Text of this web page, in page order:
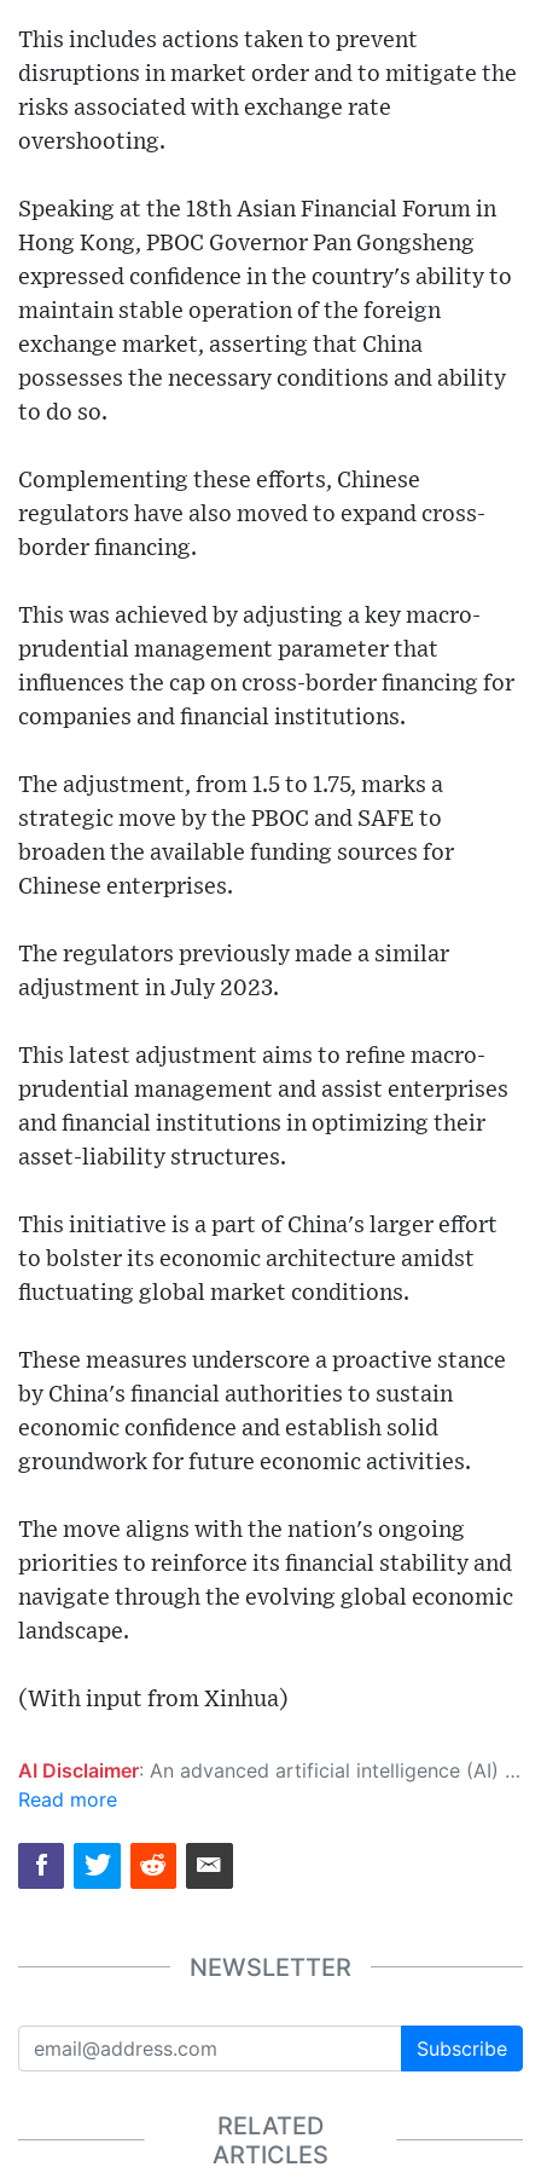
This includes actions taken to prevent
disruptions in market order and to mitigate the
risks associated with exchange rate
overshooting.
Speaking at the 18th Asian Financial Forum in
Hong Kong, PBOC Governor Pan Gongsheng
expressed confidence in the country's ability to
maintain stable operation of the foreign
exchange market, asserting that China
possesses the necessary conditions and ability
to do so.
Complementing these efforts, Chinese
regulators have also moved to expand cross-
border financing.
This was achieved by adjusting a key macro-
prudential management parameter that
influences the cap on cross-border financing for
companies and financial institutions.
The adjustment, from 1.5 to 1.75, marks a
strategic move by the PBOC and SAFE to
broaden the available funding sources for
Chinese enterprises.
The regulators previously made a similar
adjustment in July 2023.
This latest adjustment aims to refine macro-
prudential management and assist enterprises
and financial institutions in optimizing their
asset-liability structures.
This initiative is a part of China's larger effort
to bolster its economic architecture amidst
fluctuating global market conditions.
These measures underscore a proactive stance
by China's financial authorities to sustain
economic confidence and establish solid
groundwork for future economic activities.
The move aligns with the nation's ongoing
priorities to reinforce its financial stability and
navigate through the evolving global economic
landscape.
(With input from Xinhua)
AI Disclaimer: An advanced artificial intelligence (AI) system generated the content of this page on its own. This innovative technology conducts extensive research from a variety of reliable sources, performs rigorous fact-checking and verification, cleans up and balances biased or manipulated content, and presents a minimal factual summary that is just enough yet essential for you to function as an informed and educated citizen. Please keep in mind, however, that this system is an evolving technology, and as a result, the article may contain accidental inaccuracies or errors. We urge you to help us improve our site by reporting any inaccuracies you find using the "
Read more
NEWSLETTER
Subscribe
RELATED
ARTICLES